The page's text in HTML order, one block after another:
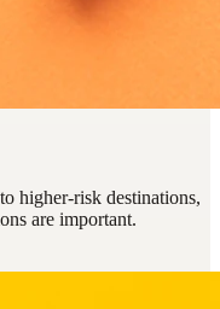
higher-risk destinations,
are important.